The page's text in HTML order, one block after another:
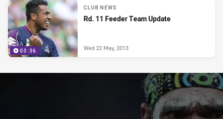
03:36
CLUB NEWS
Rd. 11 Feeder Team Update
Wed 22 May, 2013